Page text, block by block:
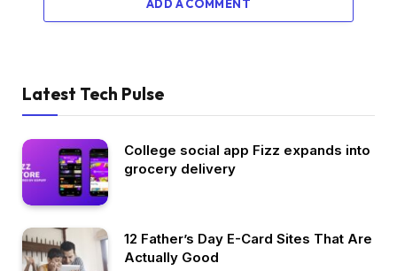
ADD A COMMENT
Latest Tech Pulse
College social app Fizz expands into
grocery delivery
12 Father’s Day E-Card Sites That Are
Actually Good